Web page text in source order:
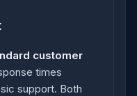
customer
times
support. Both